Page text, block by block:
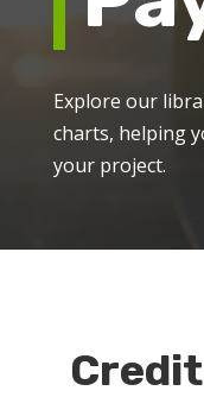
Explore our
charts, helping
your project.